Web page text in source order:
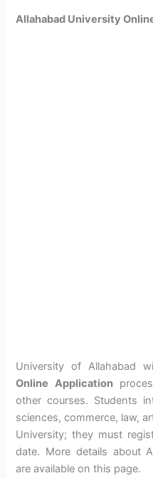
Allahabad University
University of Allahabad
Online Application
other courses. Students
sciences, commerce, law,
University; they must
date. More details about
are available on this page.